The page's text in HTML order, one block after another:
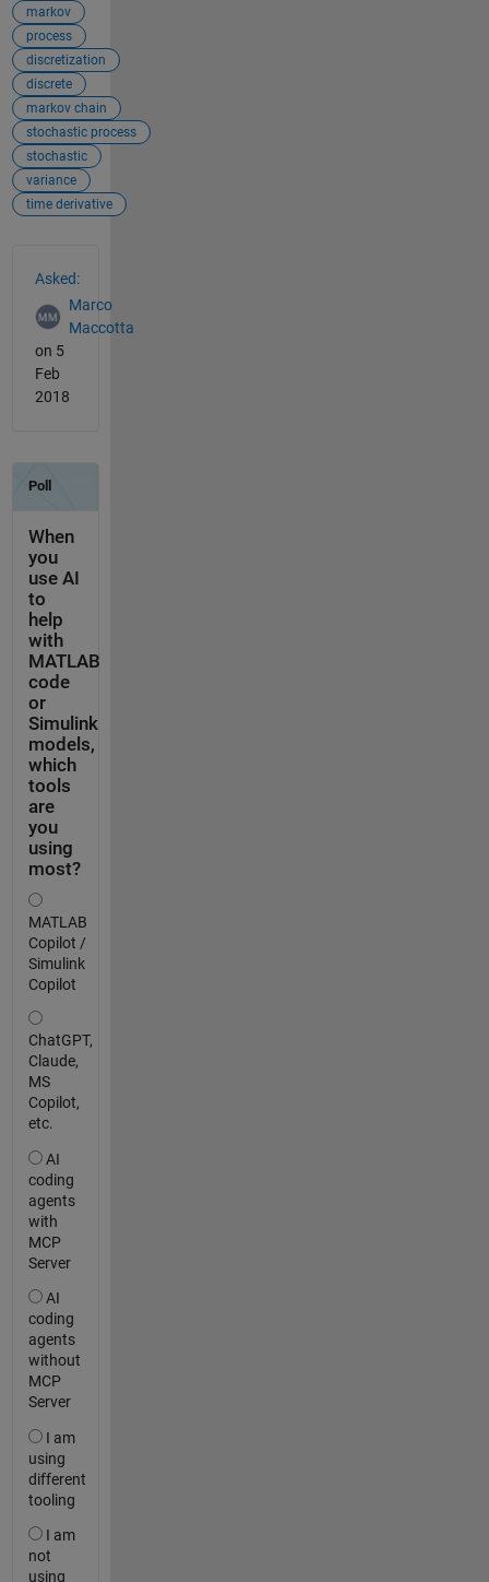
markov
process
discretization
discrete
markov chain
stochastic process
stochastic
variance
time derivative
Asked:
Marco
Maccotta
on 5
Feb
2018